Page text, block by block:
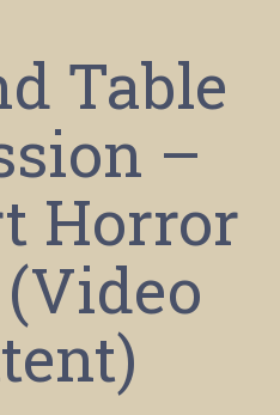
Table
–
Horror